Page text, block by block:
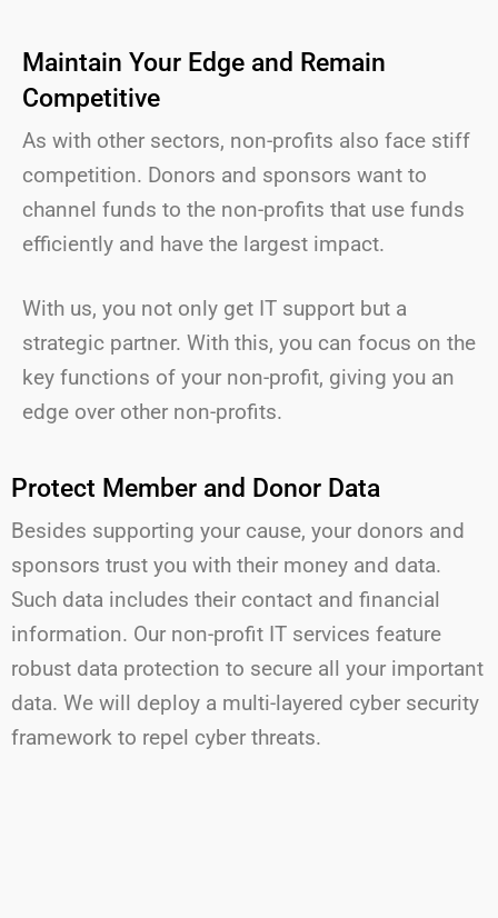
Maintain Your Edge and Remain
Competitive
As with other sectors, non-profits also face stiff
competition. Donors and sponsors want to
channel funds to the non-profits that use funds
efficiently and have the largest impact.
With us, you not only get IT support but a
strategic partner. With this, you can focus on the
key functions of your non-profit, giving you an
edge over other non-profits.
Protect Member and Donor Data
Besides supporting your cause, your donors and
sponsors trust you with their money and data.
Such data includes their contact and financial
information. Our non-profit IT services feature
robust data protection to secure all your important
data. We will deploy a multi-layered cyber security
framework to repel cyber threats.